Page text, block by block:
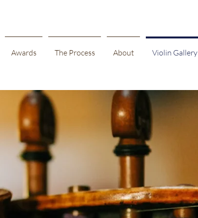
Awards The Process About Violin Gallery